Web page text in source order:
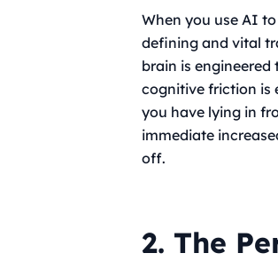
When you use AI
defining and vital
brain is
cognitive friction is
you have lying in
immediate
off.
2. The